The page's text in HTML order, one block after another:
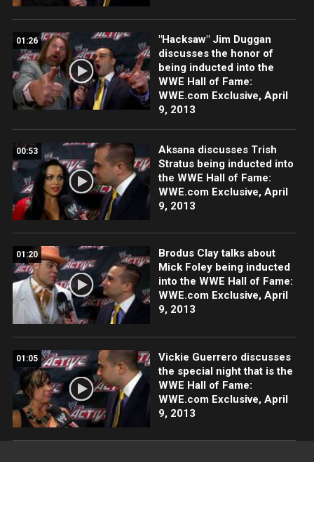
01:26
"Hacksaw" Jim Duggan
discusses the honor of
being inducted into the
WWE Hall of Fame:
WWE.com Exclusive, April
9, 2013
00:53
Aksana discusses Trish
Stratus being inducted into
the WWE Hall of Fame:
WWE.com Exclusive, April
9, 2013
01:20
Brodus Clay talks about
Mick Foley being inducted
into the WWE Hall of Fame:
WWE.com Exclusive, April
9, 2013
01:05
Vickie Guerrero discusses
the special night that is the
WWE Hall of Fame:
WWE.com Exclusive, April
9, 2013